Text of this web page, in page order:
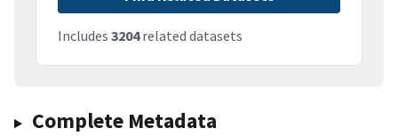
Includes 3204related datasets
Complete Metadata